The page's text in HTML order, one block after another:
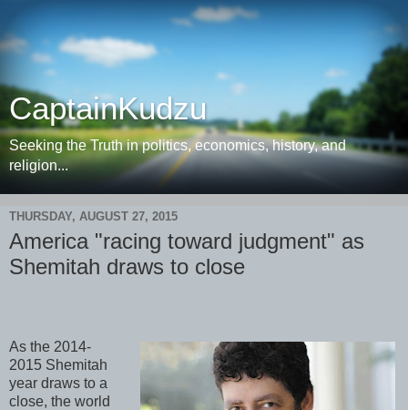
CaptainKudzu
Seeking the Truth in politics, economics, history, and
religion...
THURSDAY, AUGUST 27, 2015
America "racing toward judgment" as
Shemitah draws to close
As the 2014-
2015 Shemitah
year draws to a
close, the world